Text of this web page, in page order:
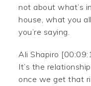
not about what’s
house, what you
you’re saying.
Ali Shapiro
It’s the
once we get that